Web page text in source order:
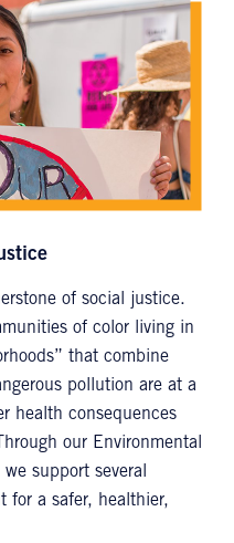
of social justice.
of color living in
that combine
pollution are at a
health consequences
our Environmental
support several
for a safer, healthier,